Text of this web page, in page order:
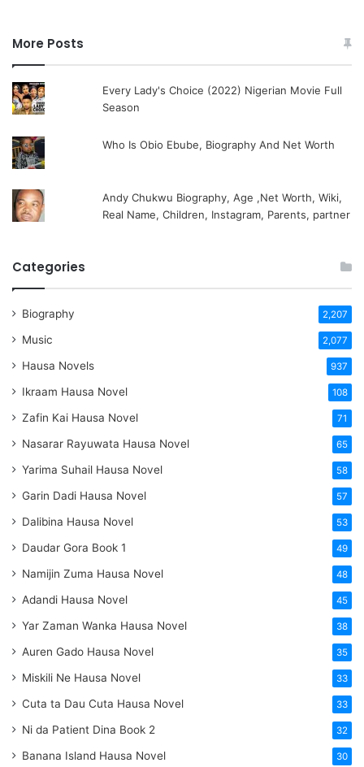
More Posts
Every Lady's Choice (2022) Nigerian Movie Full
Season
Who Is Obio Ebube, Biography And Net Worth
Andy Chukwu Biography, Age ,Net Worth, Wiki,
Real Name, Children, Instagram, Parents, partner
Categories
Biography 2,207
Music 2,077
Hausa Novels 937
Ikraam Hausa Novel 108
Zafin Kai Hausa Novel 71
Nasarar Rayuwata Hausa Novel 65
Yarima Suhail Hausa Novel 58
Garin Dadi Hausa Novel 57
Dalibina Hausa Novel 53
Daudar Gora Book 1 49
Namijin Zuma Hausa Novel 48
Adandi Hausa Novel 45
Yar Zaman Wanka Hausa Novel 38
Auren Gado Hausa Novel 35
Miskili Ne Hausa Novel 33
Cuta ta Dau Cuta Hausa Novel 33
Ni da Patient Dina Book 2 32
Banana Island Hausa Novel 30